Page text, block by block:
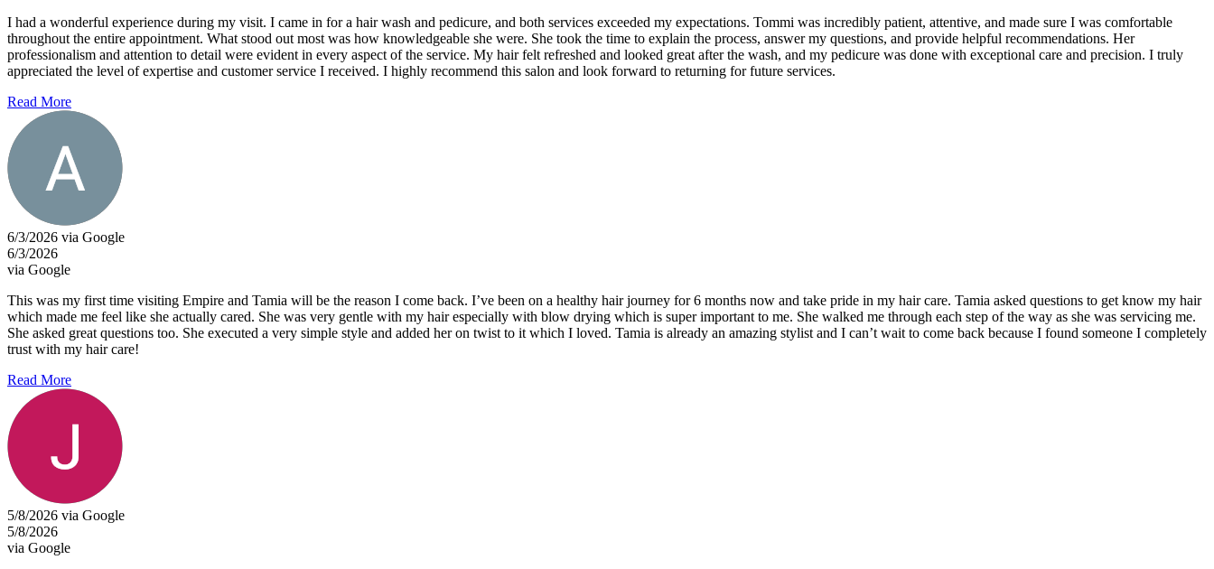
I had a wonderful experience during my visit. I came in for a hair wash and pedicure, and both services exceeded my expectations. Tommi was incredibly patient, attentive, and made sure I was comfortable
throughout the entire appointment. What stood out most was how knowledgeable she were. She took the time to explain the process, answer my questions, and provide helpful recommendations. Her
professionalism and attention to detail were evident in every aspect of the service. My hair felt refreshed and looked great after the wash, and my pedicure was done with exceptional care and precision. I truly
appreciated the level of expertise and customer service I received. I highly recommend this salon and look forward to returning for future services.
Read More
6/3/2026 via Google
6/3/2026
via Google
This was my first time visiting Empire and Tamia will be the reason I come back. I’ve been on a healthy hair journey for 6 months now and take pride in my hair care. Tamia asked questions to get know my hair
which made me feel like she actually cared. She was very gentle with my hair especially with blow drying which is super important to me. She walked me through each step of the way as she was servicing me.
She asked great questions too. She executed a very simple style and added her on twist to it which I loved. Tamia is already an amazing stylist and I can’t wait to come back because I found someone I completely
trust with my hair care!
Read More
5/8/2026 via Google
5/8/2026
via Google